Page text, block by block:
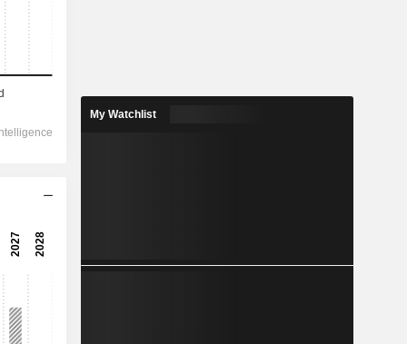
2028
175,510
22.72%
4,886
269.25%
My Watchlist